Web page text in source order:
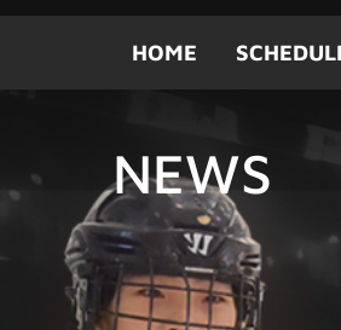
HOME
NEWS